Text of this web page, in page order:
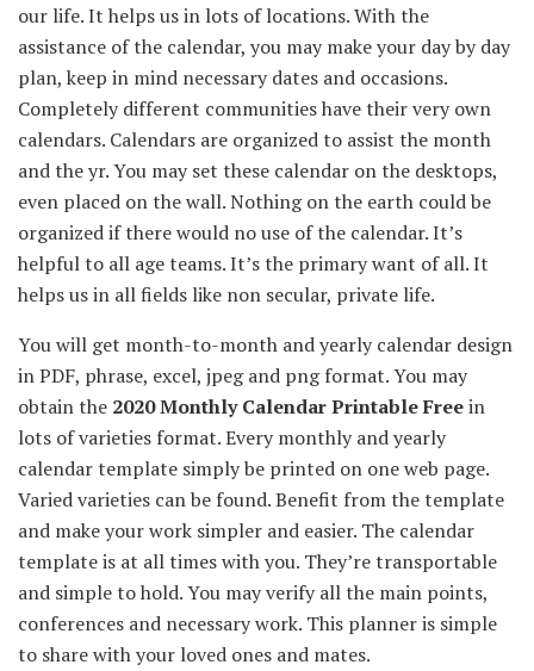
our life. It helps usin lots of locations. Withthe
assistance of the calendar, you may makeyour day by day
plan, keep in mind necessarydates and occasions.
Completely different communities havetheir very own
calendars. Calendars are organizedto assist the month
and theyr.You mayset these calendar on the desktops,
even placed onthe wall. Nothingon the earth could be
organized if there would no use of the calendar.It’s
helpfulto all ageteams.It’s the primarywant of all. It
helps us in all fields like non secular, private life.
You will get month-to-month and yearly calendar design
in PDF, phrase, excel, jpeg and png format.You may
obtainthe 2020MonthlyCalendar Printable Freein
lots ofvarieties format.Every monthlyand yearly
calendar template simplybe printed on oneweb page.
Variedvarieties can be found.Benefit from thetemplate
and make your work simpler and easier. The calendar
template is at all timeswith you. They’retransportable
and simpleto hold.You mayverifyallthe main points,
conferences and necessarywork. This planneris simple
to share withyour loved ones and mates.